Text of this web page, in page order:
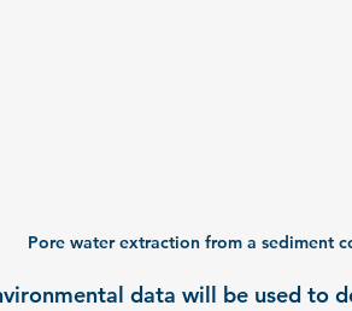
Pore water extraction from a sediment
data will be used to